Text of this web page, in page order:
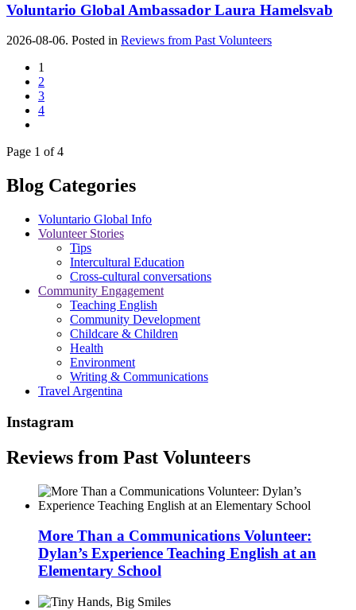
Voluntario Global Ambassador Laura Hamelsvab
2026-08-06. Posted in Reviews from Past Volunteers
1
2
3
4
Page 1 of 4
Blog Categories
Voluntario Global Info
Volunteer Stories
Tips
Intercultural Education
Cross-cultural conversations
Community Engagement
Teaching English
Community Development
Childcare & Children
Health
Environment
Writing & Communications
Travel Argentina
Instagram
Reviews from Past Volunteers
More Than a Communications Volunteer:
Dylan’s Experience Teaching English at an
Elementary School